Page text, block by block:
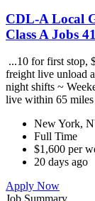
CDL-A Local
Class A Jobs
...10 for first stop,
freight live unload
night shifts ~
live within 65
New York,
Full Time
$1,600 per
20 days ago
Apply Now